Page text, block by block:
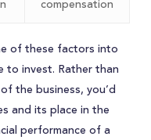
compensation
of these factors into
to invest. Rather than
the business, you’d
and its place in the
performance of a